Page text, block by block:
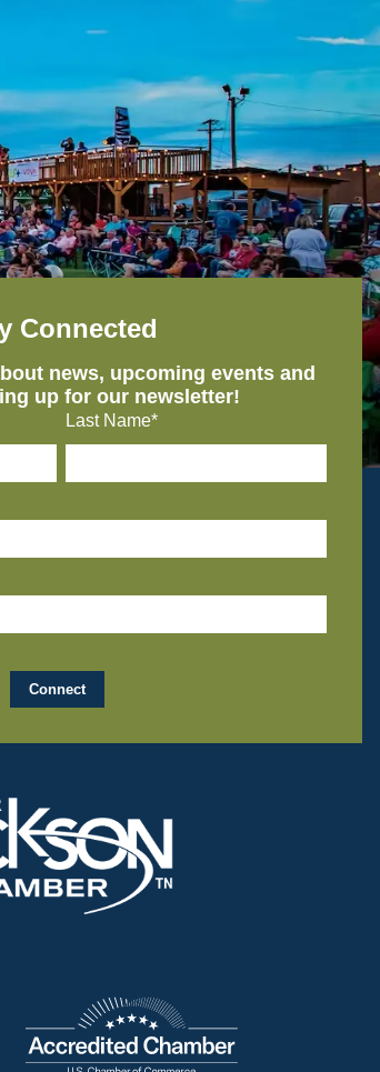
Connected
news, upcoming events and
up for our newsletter!
Last Name*